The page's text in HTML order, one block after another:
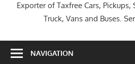
Exporter of Taxfree Cars, Pickups,
Truck, Vans and Buses.
NAVIGATION